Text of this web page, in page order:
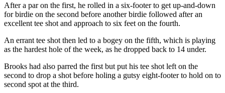
After a par on the first, he rolled in a six-footer to get up-and-down
for birdie on the second before another birdie followed after an
excellent tee shot and approach to six feet on the fourth.
An errant tee shot then led to a bogey on the fifth, which is playing
as the hardest hole of the week, as he dropped back to 14 under.
Brooks had also parred the first but put his tee shot left on the
second to drop a shot before holing a gutsy eight-footer to hold on to
second spot at the third.